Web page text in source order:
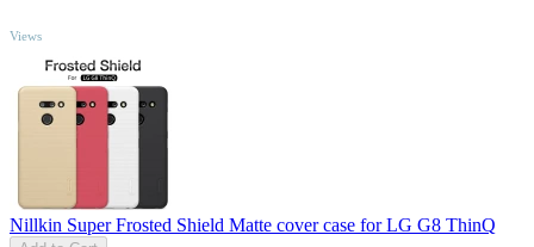
Views
Nillkin Super Frosted Shield Matte cover case for LG G8 ThinQ